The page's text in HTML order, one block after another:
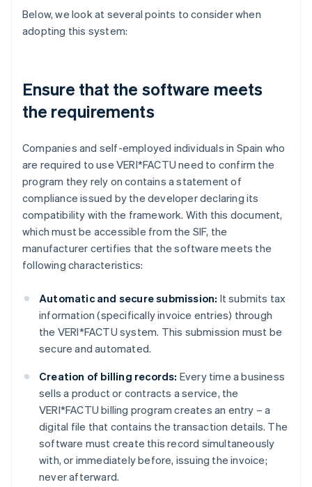
Below, we look at several points to consider when
adopting this system:
Ensure that the software meets
the requirements
Companies and self-employed individuals in Spain who
are required to use VERI*FACTU need to confirm the
program they rely on contains a statement of
compliance issued by the developer declaring its
compatibility with the framework. With this document,
which must be accessible from the SIF, the
manufacturer certifies that the software meets the
following characteristics:
Automatic and secure submission: It submits tax
information (specifically invoice entries) through
the VERI*FACTU system. This submission must be
secure and automated.
Creation of billing records: Every time a business
sells a product or contracts a service, the
VERI*FACTU billing program creates an entry – a
digital file that contains the transaction details. The
software must create this record simultaneously
with, or immediately before, issuing the invoice;
never afterward.